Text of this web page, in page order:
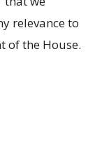
relevance to
of the House.